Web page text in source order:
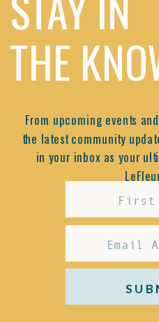
THE
From upcoming events
the latest community
in your inbox as your